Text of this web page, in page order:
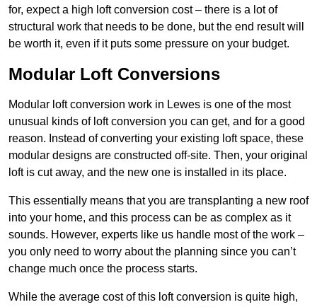
for, expect a high loft conversion cost – there is a lot of
structural work that needs to be done, but the end result will
be worth it, even if it puts some pressure on your budget.
Modular Loft Conversions
Modular loft conversion work in Lewes is one of the most
unusual kinds of loft conversion you can get, and for a good
reason. Instead of converting your existing loft space, these
modular designs are constructed off-site. Then, your original
loft is cut away, and the new one is installed in its place.
This essentially means that you are transplanting a new roof
into your home, and this process can be as complex as it
sounds. However, experts like us handle most of the work –
you only need to worry about the planning since you can’t
change much once the process starts.
While the average cost of this loft conversion is quite high,